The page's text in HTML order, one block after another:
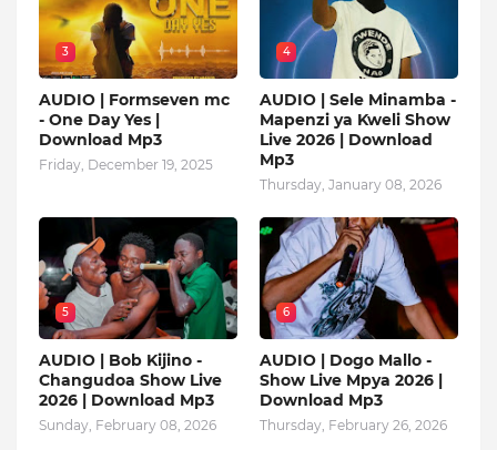
3
AUDIO | Formseven mc
- One Day Yes |
Download Mp3
Friday, December 19, 2025
4
AUDIO | Sele Minamba -
Mapenzi ya Kweli Show
Live 2026 | Download
Mp3
Thursday, January 08, 2026
5
AUDIO | Bob Kijino -
Changudoa Show Live
2026 | Download Mp3
Sunday, February 08, 2026
6
AUDIO | Dogo Mallo -
Show Live Mpya 2026 |
Download Mp3
Thursday, February 26, 2026